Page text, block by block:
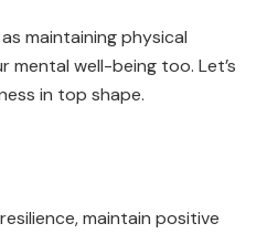
maintaining physical
well-being too. Let’s
in top shape.
maintain positive